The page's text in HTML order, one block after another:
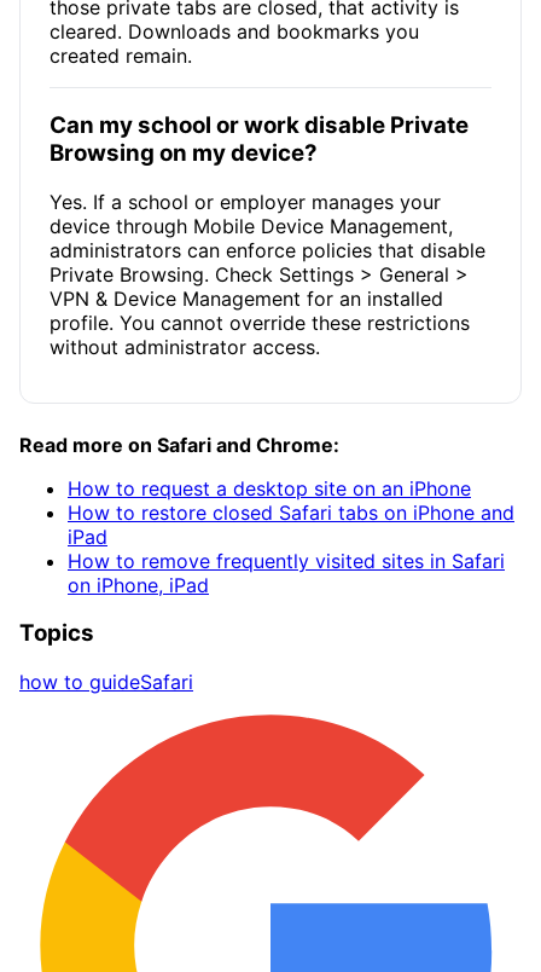
those private tabs are closed, that activity is
cleared. Downloads and bookmarks you
created remain.
Can my school or work disable Private
Browsing on my device?
Yes. If a school or employer manages your
device through Mobile Device Management,
administrators can enforce policies that disable
Private Browsing. Check Settings > General >
VPN & Device Management for an installed
profile. You cannot override these restrictions
without administrator access.
Read more on Safari and Chrome:
How to request a desktop site on an iPhone
How to restore closed Safari tabs on iPhone and
iPad
How to remove frequently visited sites in Safari
on iPhone, iPad
Topics
how to guideSafari